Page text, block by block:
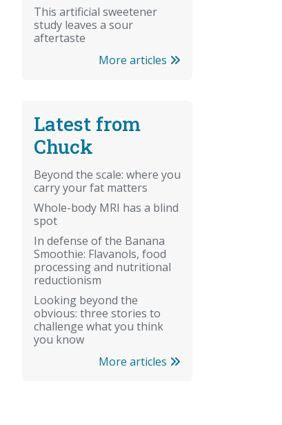
This artificial sweetener
study leaves a sour
aftertaste
More articles
Latest from
Chuck
Beyond the scale: where you
carry your fat matters
Whole-body MRI has a blind
spot
In defense of the Banana
Smoothie: Flavanols, food
processing and nutritional
reductionism
Looking beyond the
obvious: three stories to
challenge what you think
you know
More articles